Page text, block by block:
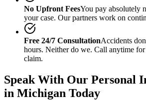
No Upfront FeesYou pay absolutely
your case. Our partners work on
Free 24/7 ConsultationAccidents
hours. Neither do we. Call anytime
claim.
Speak With Our Personal
in Michigan Today